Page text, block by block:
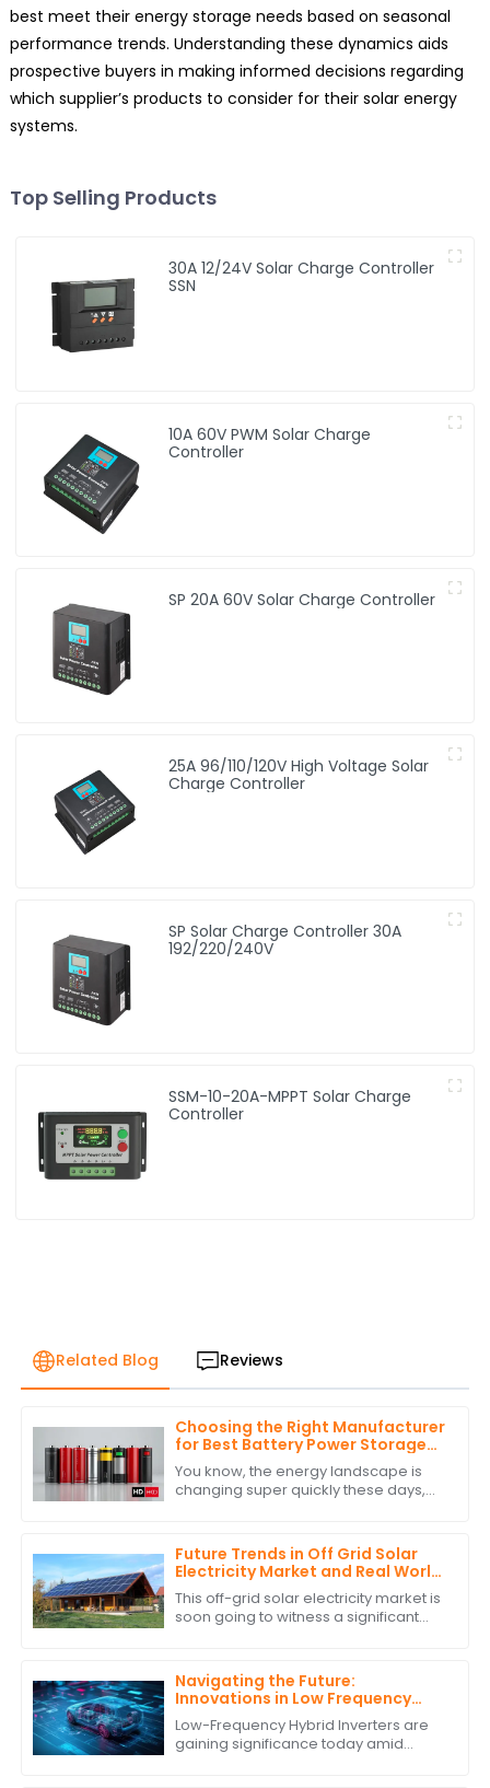
best meet their energy storage needs based on seasonal
performance trends. Understanding these dynamics aids
prospective buyers in making informed decisions regarding
which supplier’s products to consider for their solar energy
systems.
Top Selling Products
30A 12/24V Solar Charge Controller
SSN
10A 60V PWM Solar Charge
Controller
SP 20A 60V Solar Charge Controller
25A 96/110/120V High Voltage Solar
Charge Controller
SP Solar Charge Controller 30A
192/220/240V
SSM-10-20A-MPPT Solar Charge
Controller
Related Blog Reviews
Choosing the Right Manufacturer
for Best Battery Power Storage
with Expert Comparisons
You know, the energy landscape is
changing super quickly these days,
mean, have
Future Trends in Off Grid Solar
Electricity Market and Real World
Applications
This off-grid solar electricity market is
soon going to witness a significant
Navigating the Future:
Innovations in Low Frequency
Hybrid Inverter Technology by
2025
Low-Frequency Hybrid Inverters are
gaining significance today amid